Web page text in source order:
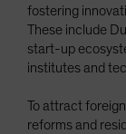
fostering
These include
start-up
institutes and
To attract
reforms and